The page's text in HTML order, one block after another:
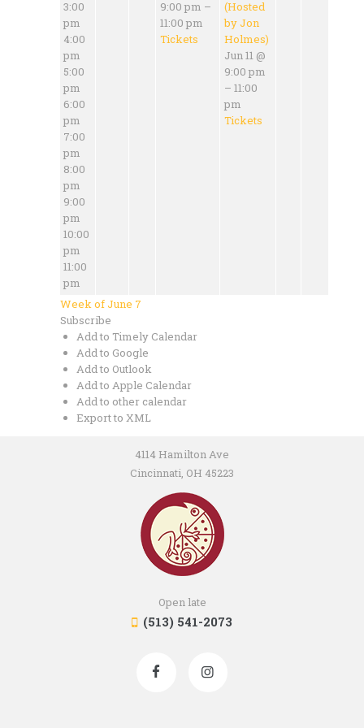
3:00
pm
4:00
pm
5:00
pm
6:00
pm
7:00
pm
8:00
pm
9:00
pm
10:00
pm
11:00
pm
9:00 pm –
11:00 pm
Tickets
(Hosted
by Jon
Holmes)
Jun 11 @
9:00 pm
– 11:00
pm
Tickets
Week of June 7
Subscribe
Add to Timely Calendar
Add to Google
Add to Outlook
Add to Apple Calendar
Add to other calendar
Export to XML
4114 Hamilton Ave
Cincinnati, OH 45223
Open late
(513) 541-2073